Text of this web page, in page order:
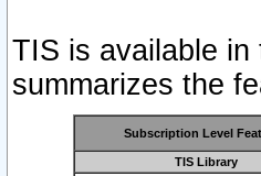
TIS is available
summarizes the
Subscription Level
TIS Library